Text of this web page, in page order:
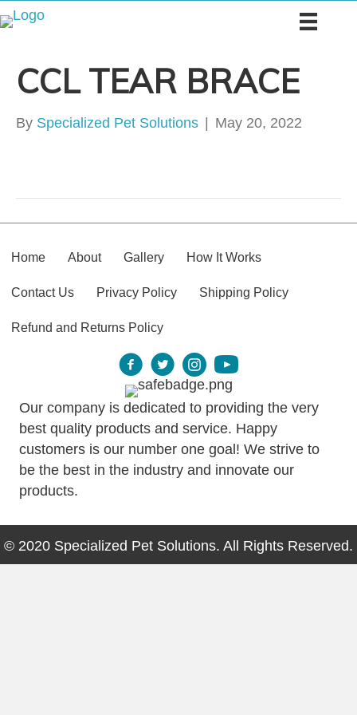
CCL TEAR BRACE
By Specialized Pet Solutions May 20, 2022
Home About Gallery How It Works
Contact Us Privacy Policy Shipping Policy
Refund and Returns Policy
Our company is dedicated to providing the very
best quality products and service. Happy
customers is our number one goal! We strive to
be the best in the industry and innovate our
products.
© 2020 Specialized Pet Solutions. All Rights Reserved.